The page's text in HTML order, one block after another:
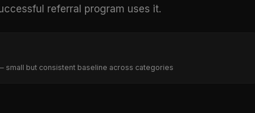
referral program uses it.
but consistent baseline across categories